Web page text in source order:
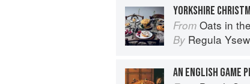
YORKSHIRE
From Oats in the North,
By Regula
AN ENGLISH GAME